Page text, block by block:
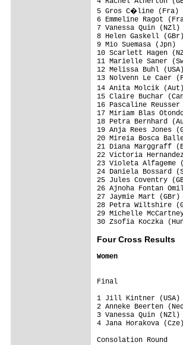
5 Gros C�line
6 Emmeline Ragot
7 Vanessa Quin
8 Helen Gaskell
9 Mio Suemasa
10 Scarlett
11 Marielle Saner
12 Melissa Buhl
13 Nolvenn Le
14 Anita Molcik
15 Claire Buchar
16 Pascaline
17 Miriam Blas
18 Petra Bernhard
19 Anja Rees
20 Mireia Bosca
21 Diana Marggraff
22 Victoria
23 Violeta
24 Daniela
25 Jules
26 Ajnoha
27 Jaymie Mart
28 Petra
29 Michelle
Four Cross Results
Women
Final
1 Jill Kintner (USA)
2 Anneke Beerten
3 Vanessa Quin (NZl)
4 Jana Horakova (Cze)
Consolation Round